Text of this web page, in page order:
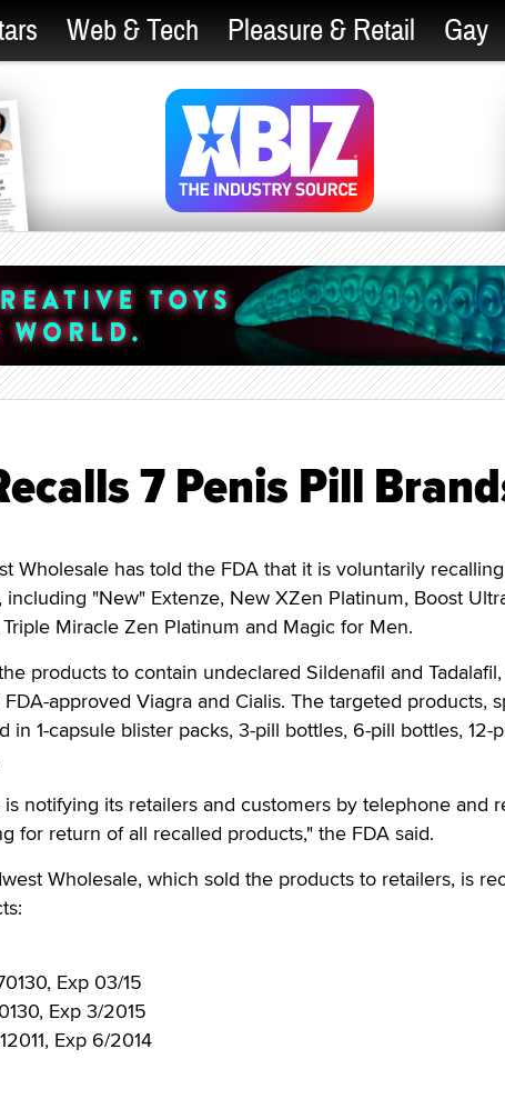
Web & Tech Pleasure & Retail Gay
7 Penis Pill
Wholesale has told the FDA that it is voluntarily
including "New" Extenze, New XZen Platinum, Boost
Miracle Zen Platinum and Magic for Men.
products to contain undeclared Sildenafil and
approved Viagra and Cialis. The targeted products,
in 1-capsule blister packs, 3-pill bottles, 6-pill bottles, 12-
notifying its retailers and customers by telephone and
for return of all recalled products," the FDA said.
Wholesale, which sold the products to retailers, is
Exp 03/15
Exp 3/2015
Exp 6/2014